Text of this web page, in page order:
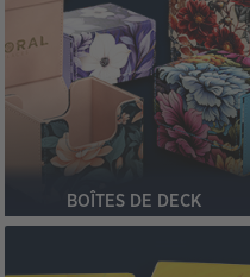
BOÎTES DE DECK